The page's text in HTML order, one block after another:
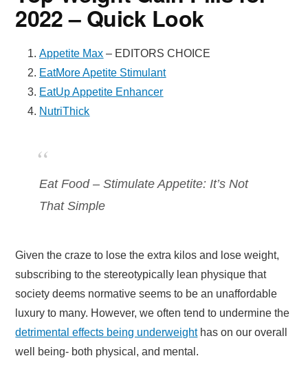
2022 – Quick Look
Appetite Max – EDITORS CHOICE
EatMore Apetite Stimulant
EatUp Appetite Enhancer
NutriThick
Eat Food – Stimulate Appetite: It’s Not
That Simple
Given the craze to lose the extra kilos and lose weight,
subscribing to the stereotypically lean physique that
society deems normative seems to be an unaffordable
luxury to many. However, we often tend to undermine the
detrimental effects being underweighthas on our overall
well being- both physical, and mental.